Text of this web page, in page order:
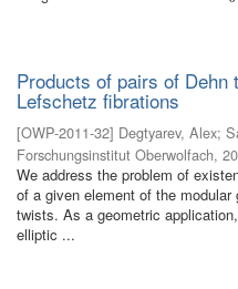
Products of pairs of
Lefschetz fibrations
[OWP-2011-32] Degtyarev, Alex;
Forschungsinstitut Oberwolfach,
We address the problem of
of a given element of the
twists. As a geometric
elliptic ...